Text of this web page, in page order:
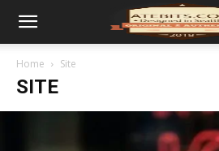
Home Site
SITE